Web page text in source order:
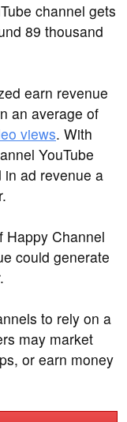
channel gets
89 thousand
earn revenue
an average of
views. With
YouTube
ad revenue a
Happy Channel
could generate
to rely on a
may market
or earn money